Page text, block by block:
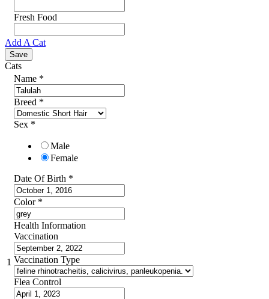
Fresh Food
Add A Cat
Cats
1
Name *
Breed *
Sex *
Male
Female
Date Of Birth *
Color *
Health Information
Vaccination
Vaccination Type
Flea Control